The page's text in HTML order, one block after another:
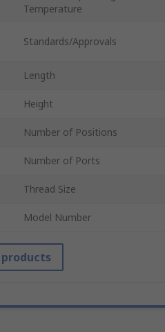
Temperature
Standards/Approvals
Length
Height
Number of Positions
Number of Ports
Thread Size
Model Number